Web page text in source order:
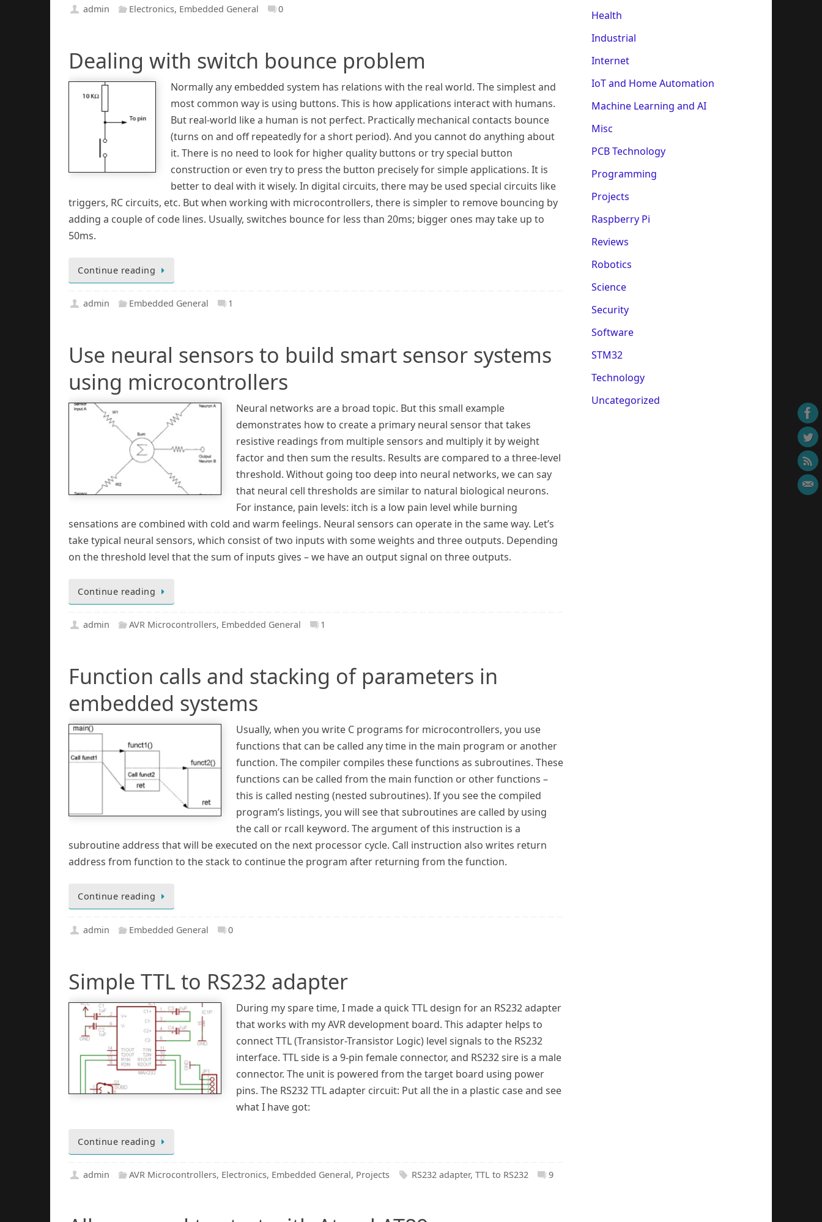
admin Electronics, Embedded General 0
Dealing with switch bounce problem
Normally any embedded system has relations with the real world. The simplest and
most common way is using buttons. This is how applications interact with humans.
But real-world like a human is not perfect. Practically mechanical contacts bounce
(turns on and off repeatedly for a short period). And you cannot do anything about
it. There is no need to look for higher quality buttons or try special button
construction or even try to press the button precisely for simple applications. It is
better to deal with it wisely. In digital circuits, there may be used special circuits like
triggers, RC circuits, etc. But when working with microcontrollers, there is simpler to remove bouncing by
adding a couple of code lines. Usually, switches bounce for less than 20ms; bigger ones may take up to
50ms.
Continue reading
admin Embedded General 1
Use neural sensors to build smart sensor systems
using microcontrollers
Neural networks are a broad topic. But this small example
demonstrates how to create a primary neural sensor that takes
resistive readings from multiple sensors and multiply it by weight
factor and then sum the results. Results are compared to a three-level
threshold. Without going too deep into neural networks, we can say
that neural cell thresholds are similar to natural biological neurons.
For instance, pain levels: itch is a low pain level while burning
sensations are combined with cold and warm feelings. Neural sensors can operate in the same way. Let’s
take typical neural sensors, which consist of two inputs with some weights and three outputs. Depending
on the threshold level that the sum of inputs gives – we have an output signal on three outputs.
Continue reading
admin AVR Microcontrollers, Embedded General 1
Function calls and stacking of parameters in
embedded systems
Usually, when you write C programs for microcontrollers, you use
functions that can be called any time in the main program or another
function. The compiler compiles these functions as subroutines. These
functions can be called from the main function or other functions –
this is called nesting (nested subroutines). If you see the compiled
program’s listings, you will see that subroutines are called by using
the call or rcall keyword. The argument of this instruction is a
subroutine address that will be executed on the next processor cycle. Call instruction also writes return
address from function to the stack to continue the program after returning from the function.
Continue reading
admin Embedded General 0
Simple TTL to RS232 adapter
During my spare time, I made a quick TTL design for an RS232 adapter
that works with my AVR development board. This adapter helps to
connect TTL (Transistor-Transistor Logic) level signals to the RS232
interface. TTL side is a 9-pin female connector, and RS232 sire is a male
connector. The unit is powered from the target board using power
pins. The RS232 TTL adapter circuit: Put all the in a plastic case and see
what I have got:
Continue reading
admin AVR Microcontrollers, Electronics, Embedded General, Projects RS232 adapter,TTL to RS232 9
Health
Industrial
Internet
IoT and Home Automation
Machine Learning and AI
Misc
PCB Technology
Programming
Projects
Raspberry Pi
Reviews
Robotics
Science
Security
Software
STM32
Technology
Uncategorized